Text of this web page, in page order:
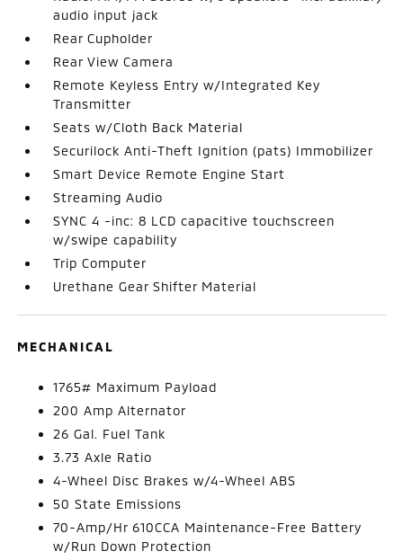
audio input jack
Rear Cupholder
Rear View Camera
Remote Keyless Entry w/Integrated Key
Transmitter
Seats w/Cloth Back Material
Securilock Anti-Theft Ignition (pats) Immobilizer
Smart Device Remote Engine Start
Streaming Audio
SYNC 4 -inc: 8 LCD capacitive touchscreen
w/swipe capability
Trip Computer
Urethane Gear Shifter Material
MECHANICAL
1765# Maximum Payload
200 Amp Alternator
26 Gal. Fuel Tank
3.73 Axle Ratio
4-Wheel Disc Brakes w/4-Wheel ABS
50 State Emissions
70-Amp/Hr 610CCA Maintenance-Free Battery
w/Run Down Protection